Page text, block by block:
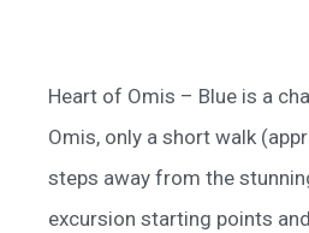
Heart of Omis – Blue is a
Omis, only a short walk
steps away from the
excursion starting points